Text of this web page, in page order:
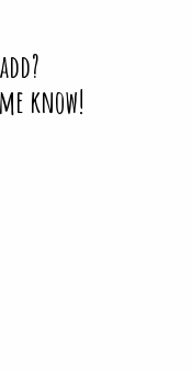
know!